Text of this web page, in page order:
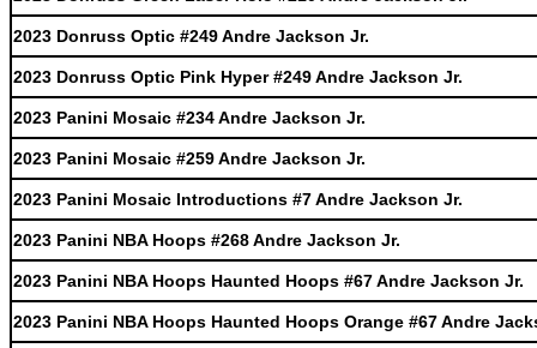
2023 Donruss Optic #249 Andre Jackson Jr.
2023 Donruss Optic Pink Hyper #249 Andre Jackson Jr.
2023 Panini Mosaic #234 Andre Jackson Jr.
2023 Panini Mosaic #259 Andre Jackson Jr.
2023 Panini Mosaic Introductions #7 Andre Jackson Jr.
2023 Panini NBA Hoops #268 Andre Jackson Jr.
2023 Panini NBA Hoops Haunted Hoops #67 Andre Jackson Jr.
2023 Panini NBA Hoops Haunted Hoops Orange #67 Andre